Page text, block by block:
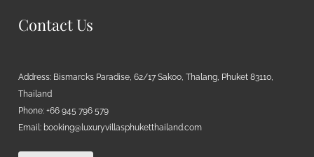
Contact Us
Address: Bismarcks Paradise, 62/17 Sakoo, Thalang, Phuket 83110,
Thailand
Phone: +66 945 796 579
Email: booking@luxuryvillasphuketthailand.com